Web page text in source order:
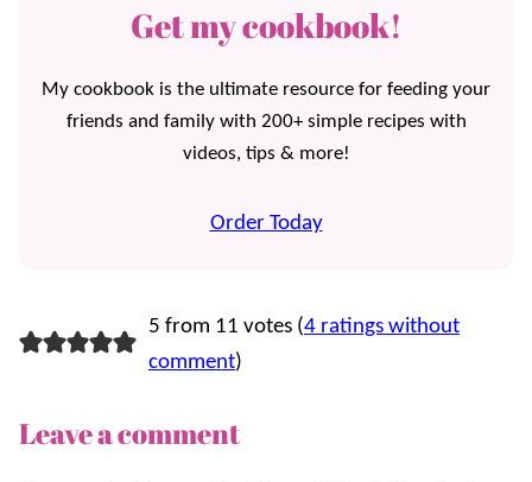
Get my cookbook!
My cookbook is the ultimate resource for feeding your
friends and family with 200+ simple recipes with
videos, tips & more!
Order Today
5 from 11 votes (4 ratings without
comment)
Leave a comment